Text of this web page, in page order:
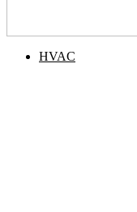
HVAC